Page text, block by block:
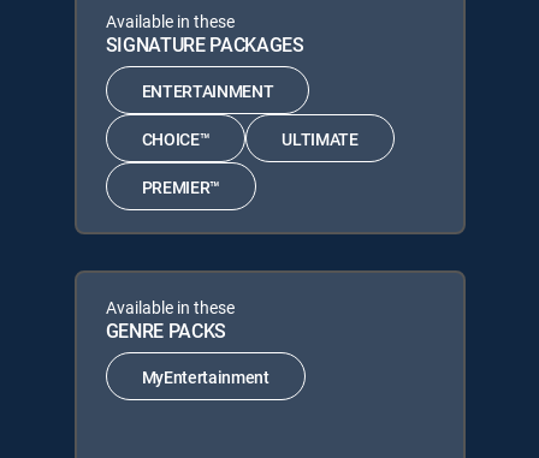
Available in these
SIGNATURE PACKAGES
ENTERTAINMENT
CHOICE™ ULTIMATE
PREMIER™
Available in these
GENRE PACKS
MyEntertainment